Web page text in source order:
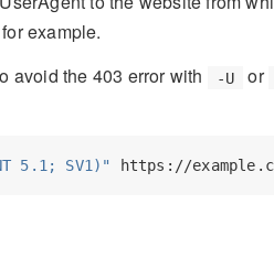
example.
avoid the 403 error with -U or
5.1; SV1)" https://